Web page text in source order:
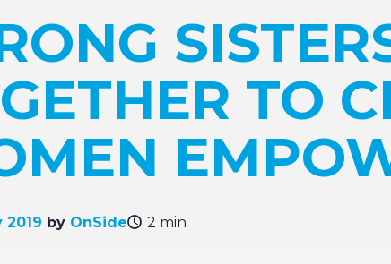
TO
2019 by OnSide 2 min